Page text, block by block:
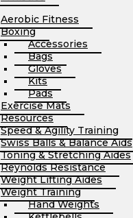
Aerobic Fitness
Boxing
Accessories
Bags
Gloves
Kits
Pads
Exercise Mats
Resources
Speed & Agility Training
Swiss Balls & Balance Aids
Toning & Stretching Aides
Reynolds Resistance
Weight Lifting Aides
Weight Training
Hand Weights